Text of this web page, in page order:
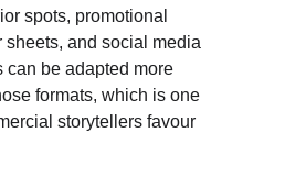
spots, promotional
sheets, and social media
can be adapted more
formats, which is one
storytellers favour